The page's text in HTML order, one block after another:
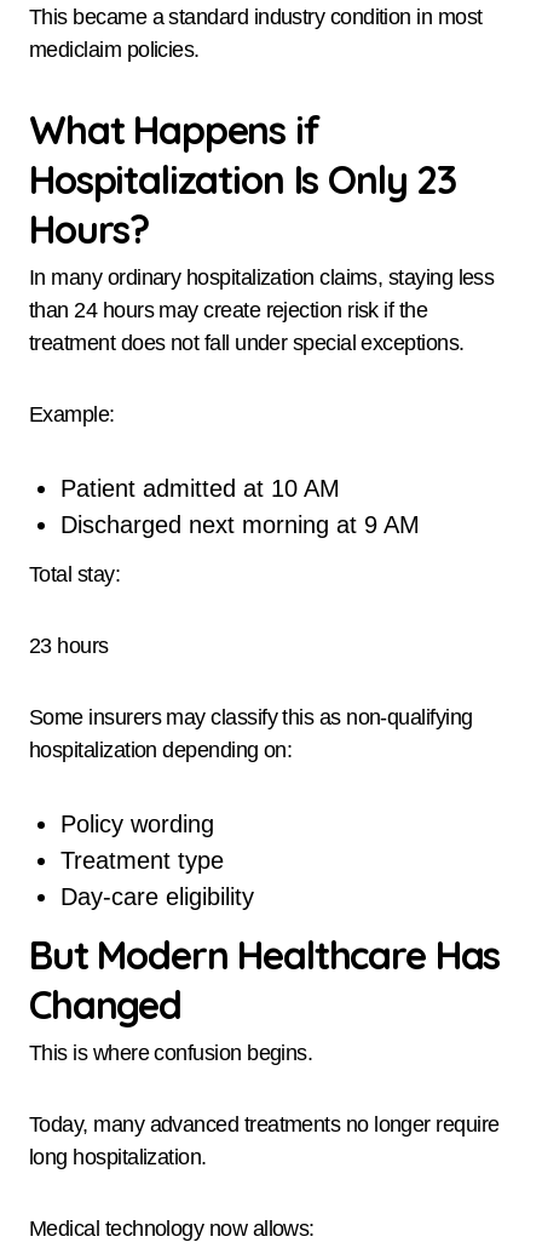
This became a standard industry condition in most
mediclaim policies.
What Happens if
Hospitalization Is Only 23
Hours?
In many ordinary hospitalization claims, staying less
than 24 hours may create rejection risk if the
treatment does not fall under special exceptions.
Example:
Patient admitted at 10 AM
Discharged next morning at 9 AM
Total stay:
23 hours
Some insurers may classify this as non-qualifying
hospitalization depending on:
Policy wording
Treatment type
Day-care eligibility
But Modern Healthcare Has
Changed
This is where confusion begins.
Today, many advanced treatments no longer require
long hospitalization.
Medical technology now allows: